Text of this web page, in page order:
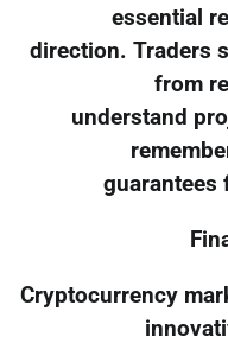
essential
direction. Traders
from
understand
guarantees
Cryptocurrency